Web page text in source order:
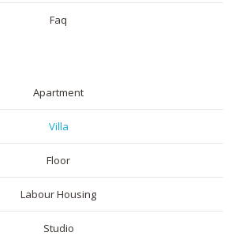
Faq
Apartment
Villa
Floor
Labour Housing
Studio